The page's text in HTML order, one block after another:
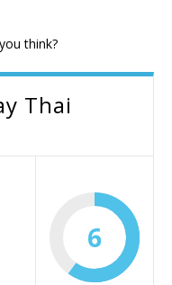
think?
Thai
6